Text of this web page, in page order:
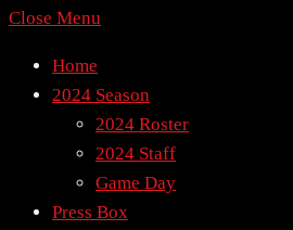
Close Menu
Home
2024 Season
2024 Roster
2024 Staff
Game Day
Press Box